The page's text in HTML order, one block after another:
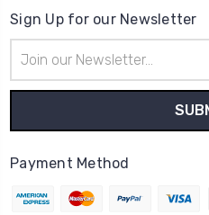
Sign Up for our Newsletter
Address
Payment Method